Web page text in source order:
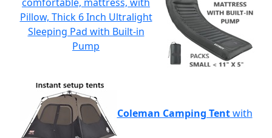
Pillow, Thick 6 Inch Ultralight
Sleeping Pad with Built-in
Pump
Coleman Camping Tentwith